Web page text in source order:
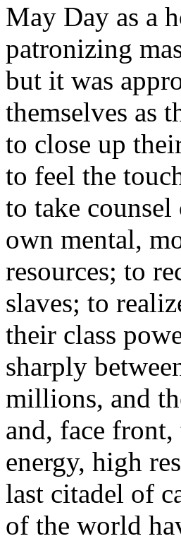
May Day as a
patronizing
but it was
themselves as
to close up
to feel the
to take
own mental,
resources; to
slaves; to
their class
sharply
millions, and
and, face
energy, high
last citadel of
of the world